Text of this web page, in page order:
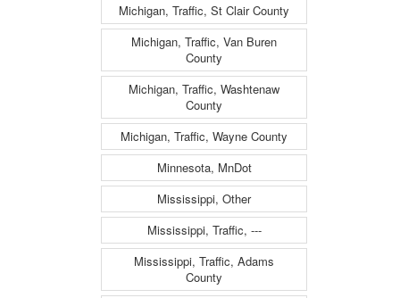
Michigan, Traffic, St Clair County
Michigan, Traffic, Van Buren
County
Michigan, Traffic, Washtenaw
County
Michigan, Traffic, Wayne County
Minnesota, MnDot
Mississippi, Other
Mississippi, Traffic, ---
Mississippi, Traffic, Adams
County